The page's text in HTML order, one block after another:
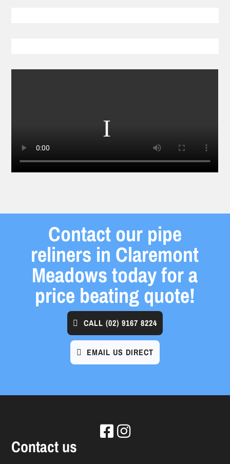
Contact our pipe
reliners in Claremont
Meadows today for a
price beating quote!
CALL (02) 9167 8224
EMAIL US DIRECT
Contact us